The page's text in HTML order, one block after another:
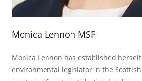
Monica Lennon MSP
Monica Lennon has established
environmental legislator in the